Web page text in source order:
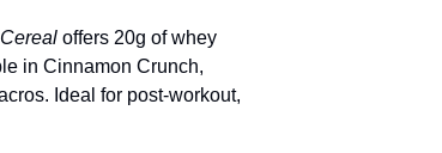
offers 20g of whey
in Cinnamon Crunch,
Ideal for post-workout,